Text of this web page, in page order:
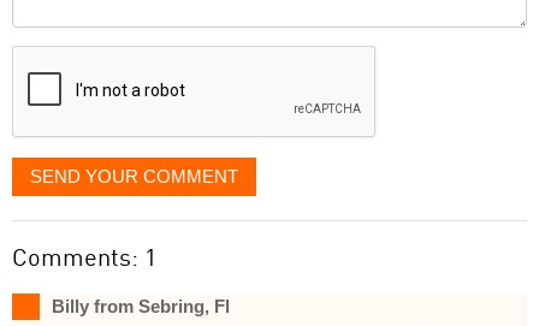
displayed
SEND YOUR COMMENT
Comments: 1
Billy from Sebring, Fl